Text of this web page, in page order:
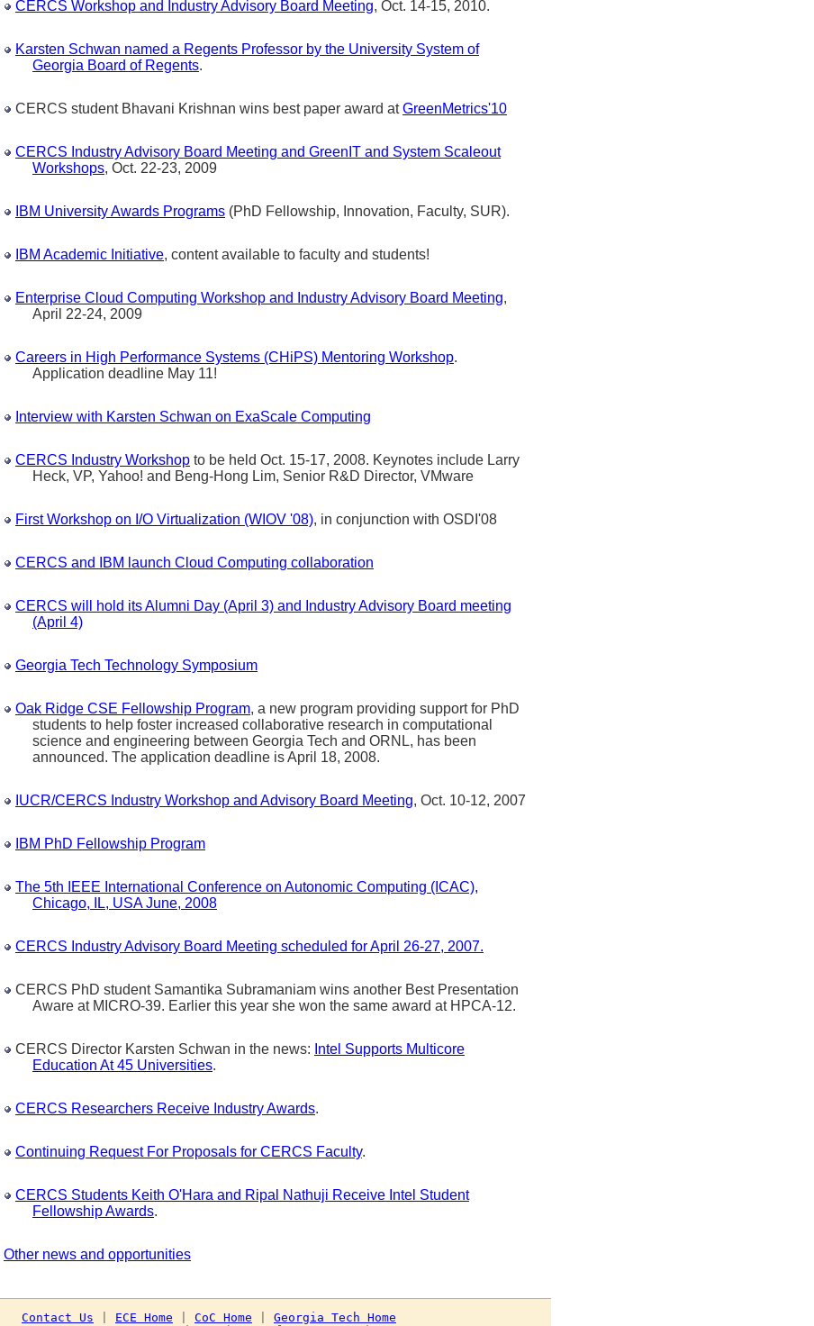
CERCS Workshop and Industry Advisory Board Meeting, Oct. 14-15, 2010.
Karsten Schwan named a Regents Professor by the University System of
Georgia Board of Regents.
CERCS student Bhavani Krishnan wins best paper award atGreenMetrics'10
CERCS Industry Advisory Board Meeting and GreenIT and System Scaleout
Workshops, Oct. 22-23, 2009
IBM University Awards Programs (PhD Fellowship, Innovation, Faculty, SUR).
IBM Academic Initiative, content available to faculty and students!
Enterprise Cloud Computing Workshop and Industry Advisory Board Meeting,
April 22-24, 2009
Careers in High Performance Systems (CHiPS) Mentoring Workshop.
Application deadline May 11!
Interview with Karsten Schwan on ExaScale Computing
CERCS Industry Workshop to be held Oct. 15-17, 2008. Keynotes include Larry
Heck, VP, Yahoo! and Beng-Hong Lim, Senior R&D Director, VMware
First Workshop on I/O Virtualization (WIOV '08), in conjunction with OSDI'08
CERCS and IBM launch Cloud Computing collaboration
CERCS will hold its Alumni Day (April 3) and Industry Advisory Board meeting
(April 4)
Georgia Tech Technology Symposium
Oak Ridge CSE Fellowship Program, a new program providing support for PhD
students to help foster increased collaborative research in computational
science and engineering between Georgia Tech and ORNL, has been
announced. The application deadline is April 18, 2008.
IUCR/CERCS Industry Workshop and Advisory Board Meeting, Oct. 10-12, 2007
IBM PhD Fellowship Program
The 5th IEEE International Conference on Autonomic Computing (ICAC),
Chicago, IL, USA June, 2008
CERCS Industry Advisory Board Meeting scheduled for April 26-27, 2007.
CERCS PhD student Samantika Subramaniam wins another Best Presentation
Aware at MICRO-39. Earlier this year she won the same award at HPCA-12.
CERCS Director Karsten Schwan in the news: Intel Supports Multicore
Education At 45 Universities.
CERCS Researchers Receive Industry Awards.
Continuing Request For Proposals for CERCS Faculty.
CERCS Students Keith O'Hara and Ripal Nathuji Receive Intel Student
Fellowship Awards.
Other news and opportunities
Contact Us ECE Home CoC Home
Georgia Tech Home